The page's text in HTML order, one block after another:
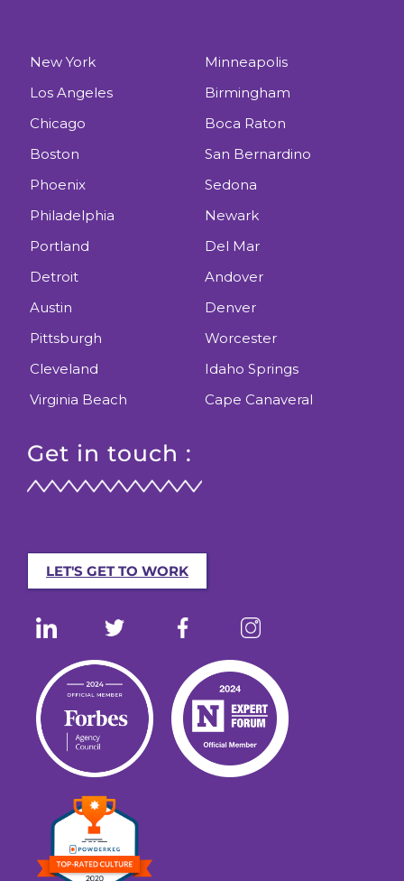
New York
Los Angeles
Chicago
Boston
Phoenix
Philadelphia
Portland
Detroit
Austin
Pittsburgh
Cleveland
Virginia Beach
Minneapolis
Birmingham
Boca Raton
San Bernardino
Sedona
Newark
Del Mar
Andover
Denver
Worcester
Idaho Springs
Cape Canaveral
Get in touch :
LET'S GET TO WORK